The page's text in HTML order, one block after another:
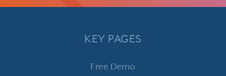
KEY PAGES
Free Demo